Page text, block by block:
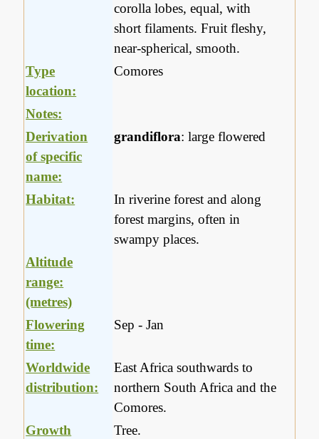
corolla lobes, equal, with
short filaments. Fruit fleshy,
near-spherical, smooth.
Type
location:
Comores
Notes:
Derivation
of specific
name:
grandiflora: large flowered
Habitat:
In riverine forest and along
forest margins, often in
swampy places.
Altitude
range:
(metres)
Flowering
time:
Sep - Jan
Worldwide
distribution:
East Africa southwards to
northern South Africa and the
Comores.
Growth
Tree.